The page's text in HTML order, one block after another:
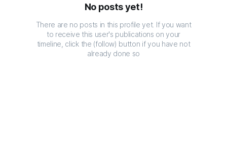
No posts yet!
There are no posts in this profile yet. If you want
to receive this user's publications on your
timeline, click the (follow) button if you have not
already done so